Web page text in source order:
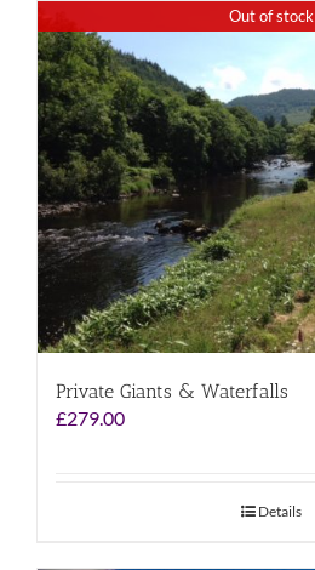
Out of stock
Private Giants & Waterfalls
£279.00
Details